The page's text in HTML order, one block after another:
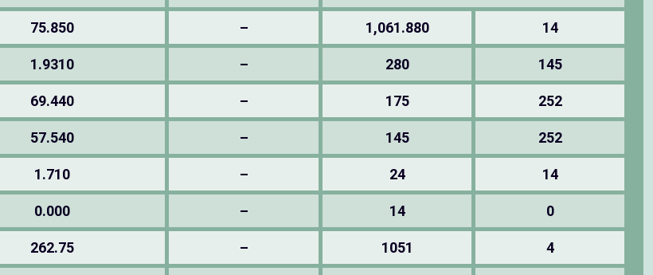
75.850 – 1,061.880 14
1.9310 – 280 145
69.440 – 175 252
57.540 – 145 252
1.710 – 24 14
0.000 – 14 0
262.75 – 1051 4